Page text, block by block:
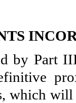
by Part
which